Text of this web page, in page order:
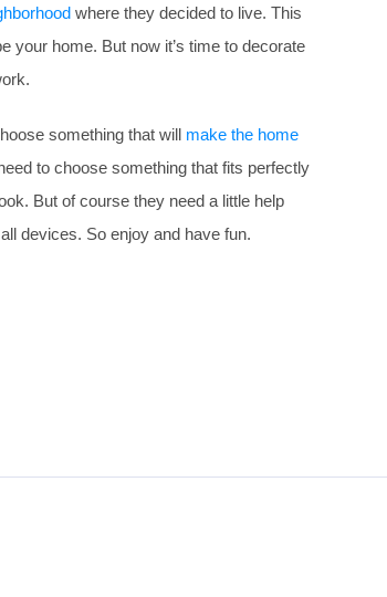
where they decided to live. This
your home. But now it’s time to decorate
something that will make the home
to choose something that fits perfectly
But of course they need a little help
devices. So enjoy and have fun.